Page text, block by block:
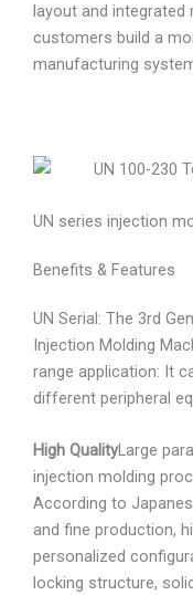
layout and integrated
customers build a
manufacturing
UN series injection
Benefits & Features
UN Serial: The 3rd
Injection Molding
range application: It
different peripheral
High QualityLarge
injection molding
According to
and fine production,
personalized
locking structure,